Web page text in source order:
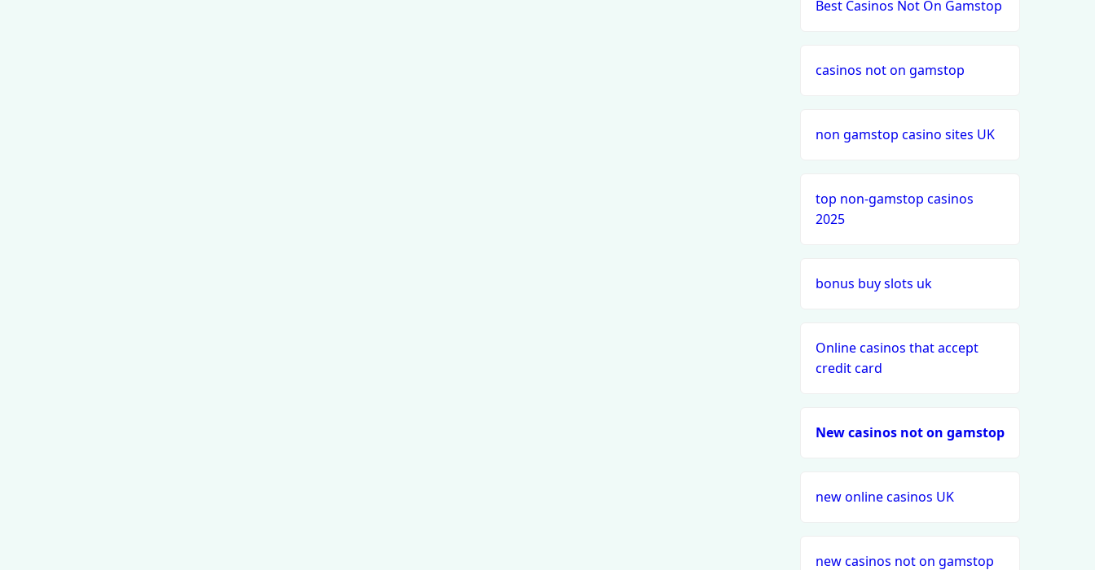
Best Casinos Not On Gamstop
casinos not on gamstop
non gamstop casino sites UK
top non-gamstop casinos
2025
bonus buy slots uk
Online casinos that accept
credit card
New casinos not on gamstop
new online casinos UK
new casinos not on gamstop